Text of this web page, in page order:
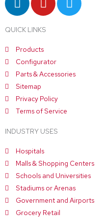
i
n
k
e
d
i
n
o
u
t
u
b
e
w
i
r
QUICK LINKS
Products
Configurator
Parts & Accessories
Sitemap
Privacy Policy
Terms of Service
INDUSTRY USES
Hospitals
Malls & Shopping Centers
Schools and Universities
Stadiums or Arenas
Government and Airports
Grocery Retail